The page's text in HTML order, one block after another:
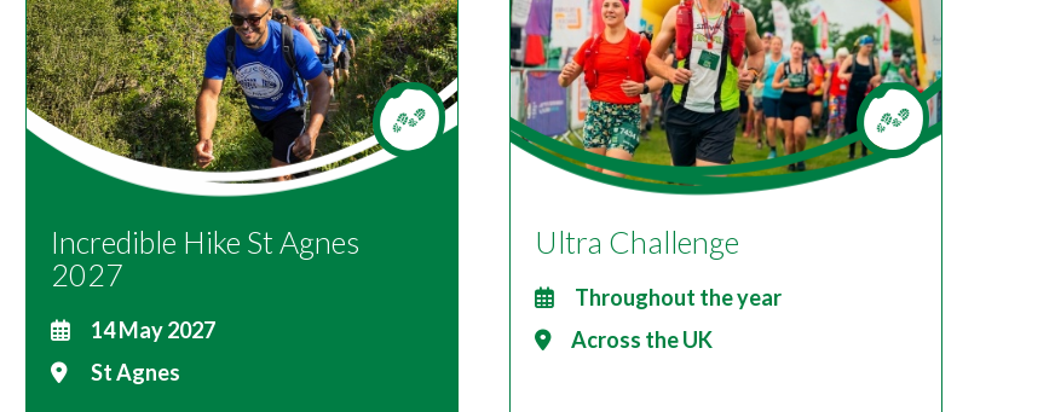
Incredible Hike St Agnes
2027
14 May 2027
St Agnes
Ultra Challenge
Throughout the year
Across the UK